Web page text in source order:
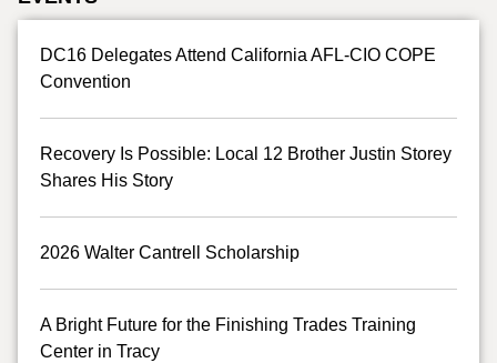
DC16 Delegates Attend California AFL-CIO COPE
Convention
Recovery Is Possible: Local 12 Brother Justin Storey
Shares His Story
2026 Walter Cantrell Scholarship
A Bright Future for the Finishing Trades Training
Center in Tracy